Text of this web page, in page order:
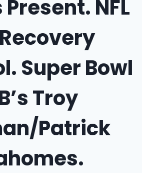
NFL
Super Bowl
Troy
Patrick